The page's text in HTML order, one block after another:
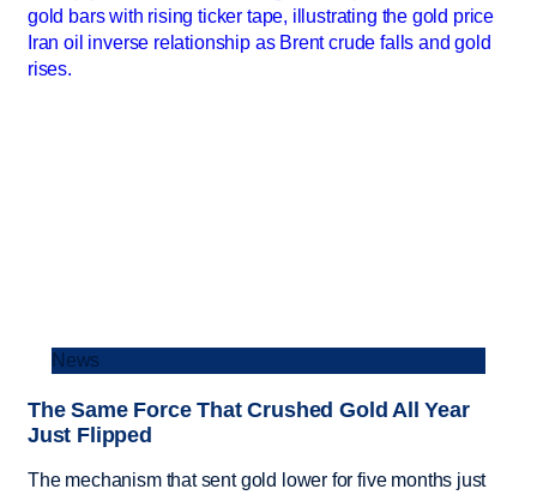
News
The Same Force That Crushed Gold All Year
Just Flipped
The mechanism that sent gold lower for five months just